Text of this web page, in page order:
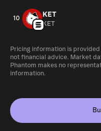
10 KET
KET
Pricing information is
not financial advice. Market
Phantom makes no
information.